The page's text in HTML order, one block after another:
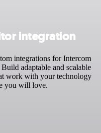
integration
integrations for Intercom
adaptable and scalable
work with your technology
you will love.